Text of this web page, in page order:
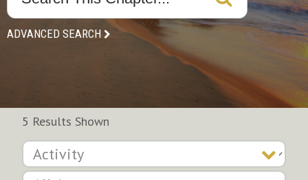
ADVANCED SEARCH
5 Results Shown